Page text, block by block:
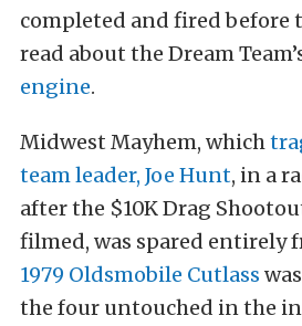
completed and fired before
read about the Dream
engine.
Midwest Mayhem, which
team leader, Joe Hunt, in a
after the $10K Drag
filmed, was spared entirely
1979 Oldsmobile Cutlass
the four untouched in the